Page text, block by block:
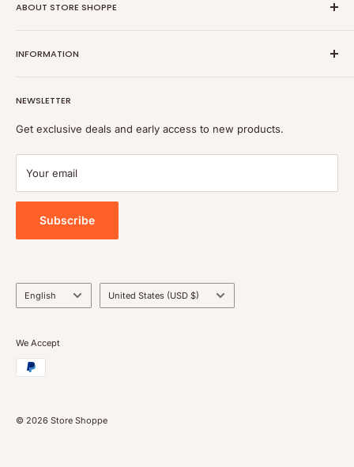
ABOUT STORE SHOPPE
high-quality, genuine batteries and power solutions. We offer
INFORMATION
Refund policy
Shipping policy
Payment
Blog
Tools
NEWSLETTER
Get exclusive deals and early access to new products.
Your email
Subscribe
Language
English Country/region
United States (USD $)
We Accept
© 2026 Store Shoppe